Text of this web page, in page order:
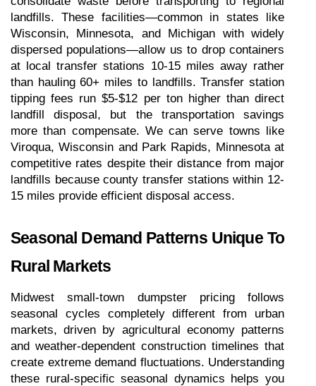
landfills. These facilities—common in states like
Wisconsin, Minnesota, and Michigan with widely
dispersed populations—allow us to drop containers
at local transfer stations 10-15 miles away rather
than hauling 60+ miles to landfills. Transfer station
tipping fees run $5-$12 per ton higher than direct
landfill disposal, but the transportation savings
more than compensate. We can serve towns like
Viroqua, Wisconsin and Park Rapids, Minnesota at
competitive rates despite their distance from major
landfills because county transfer stations within 12-
15 miles provide efficient disposal access.
Seasonal Demand Patterns Unique To
Rural Markets
Midwest small-town dumpster pricing follows
seasonal cycles completely different from urban
markets, driven by agricultural economy patterns
and weather-dependent construction timelines that
create extreme demand fluctuations. Understanding
these rural-specific seasonal dynamics helps you